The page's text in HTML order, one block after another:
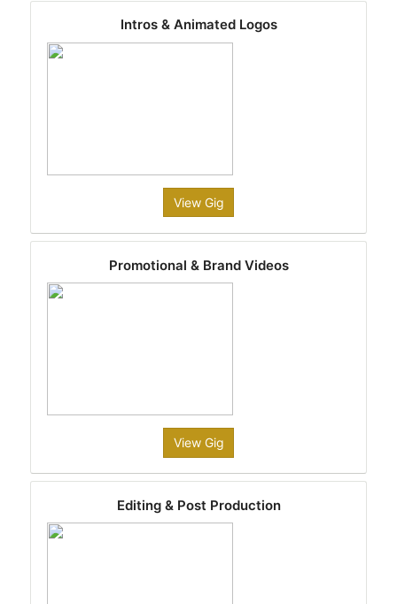
Intros & Animated Logos
View Gig
Promotional & Brand Videos
View Gig
Editing & Post Production